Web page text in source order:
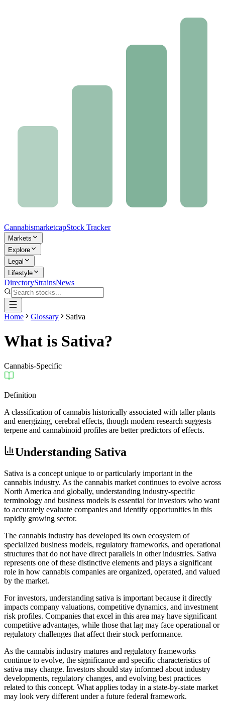
CannabismarketcapStock Tracker
Markets
Explore
Legal
Lifestyle
DirectoryStrainsNews
Home Glossary Sativa
What is Sativa?
Cannabis-Specific
Definition
A classification of cannabis historically associated with taller plants
and energizing, cerebral effects, though modern research suggests
terpene and cannabinoid profiles are better predictors of effects.
Understanding Sativa
Sativa is a concept unique to or particularly important in the
cannabis industry. As the cannabis market continues to evolve across
North America and globally, understanding industry-specific
terminology and business models is essential for investors who want
to accurately evaluate companies and identify opportunities in this
rapidly growing sector.
The cannabis industry has developed its own ecosystem of
specialized business models, regulatory frameworks, and operational
structures that do not have direct parallels in other industries. Sativa
represents one of these distinctive elements and plays a significant
role in how cannabis companies are organized, operated, and valued
by the market.
For investors, understanding sativa is important because it directly
impacts company valuations, competitive dynamics, and investment
risk profiles. Companies that excel in this area may have significant
competitive advantages, while those that lag may face operational or
regulatory challenges that affect their stock performance.
As the cannabis industry matures and regulatory frameworks
continue to evolve, the significance and specific characteristics of
sativa may change. Investors should stay informed about industry
developments, regulatory changes, and evolving best practices
related to this concept. What applies today in a state-by-state market
may look very different under a future federal framework.